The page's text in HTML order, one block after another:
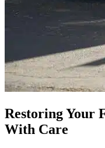
Restoring Your
With Care